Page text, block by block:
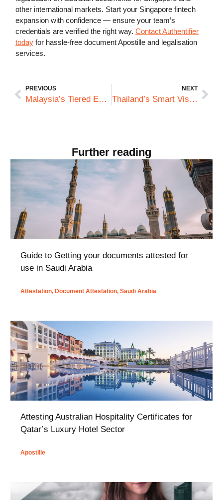
other international markets. Start your Singapore fintech
expansion with confidence — ensure your team’s
credentials are verified the right way. Contact Authentifier
today for hassle-free document Apostille and legalisation
services.
PREVIOUS
Malaysia’s Tiered Employment Pass System: What Australian Companies Must Know About Credential Documentation
NEXT
Thailand’s Smart Visa Scheme: What Makes It Different from a Documentation Standpoint
Further reading
Guide to Getting your documents attested for
use in Saudi Arabia
Attestation, Document Attestation, Saudi Arabia
Attesting Australian Hospitality Certificates for
Qatar’s Luxury Hotel Sector
Apostille